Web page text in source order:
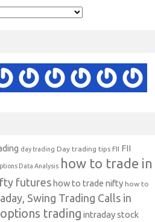
day trading Day trading tips FII FII
Data Analysis how to trade in
futures how to trade nifty how to
Swing Trading Calls in
trading intraday stock